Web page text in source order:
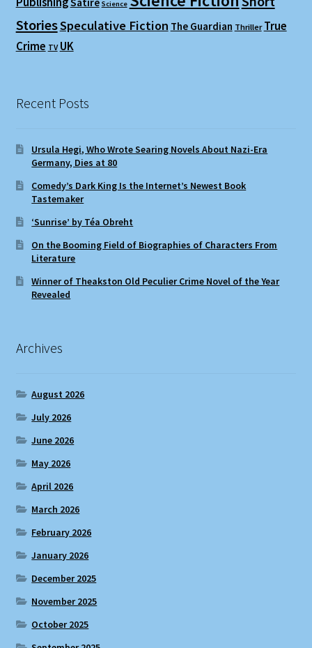
Science
StoriesSpeculative Fiction The Guardian Thriller True
Crime TV UK
Recent Posts
Ursula Hegi, Who Wrote Searing Novels About Nazi-Era
Germany, Dies at 80
Comedy’s Dark King Is the Internet’s Newest Book
Tastemaker
‘Sunrise’ by Téa Obreht
On the Booming Field of Biographies of Characters From
Literature
Winner of Theakston Old Peculier Crime Novel of the Year
Revealed
Archives
August 2026
July 2026
June 2026
May 2026
April 2026
March 2026
February 2026
January 2026
December 2025
November 2025
October 2025